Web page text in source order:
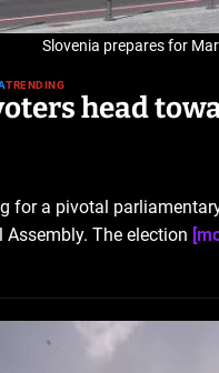
Slovenia prepares for
TRENDING
head
for a pivotal
The election